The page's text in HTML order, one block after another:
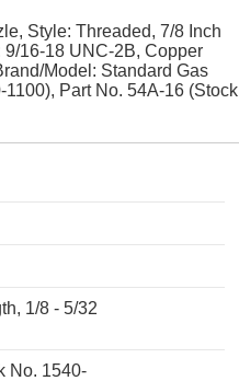
Style: Threaded, 7/8 Inch
9/16-18 UNC-2B, Copper
Model: Standard Gas
Part No. 54A-16 (Stock
1/8 - 5/32
No. 1540-